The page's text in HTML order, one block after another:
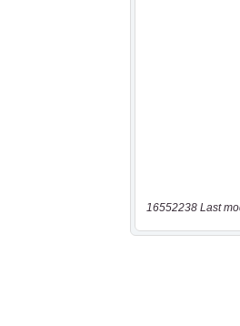
16552238 Last